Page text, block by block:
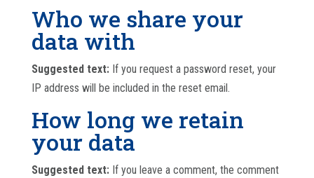
Who we share your
data with
Suggested text: If you request a password reset, your
IP address will be included in the reset email.
How long we retain
your data
Suggested text: If you leave a comment, the comment